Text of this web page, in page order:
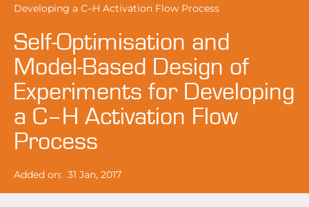
Developing a C–H Activation Flow Process
Self-Optimisation and
Model-Based Design of
Experiments for Developing
a C–H Activation Flow
Process
Added on: 31 Jan, 2017